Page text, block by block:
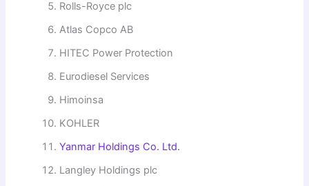
Rolls-Royce plc
Atlas Copco AB
HITEC Power Protection
Eurodiesel Services
Himoinsa
KOHLER
Yanmar Holdings Co. Ltd.
Langley Holdings plc